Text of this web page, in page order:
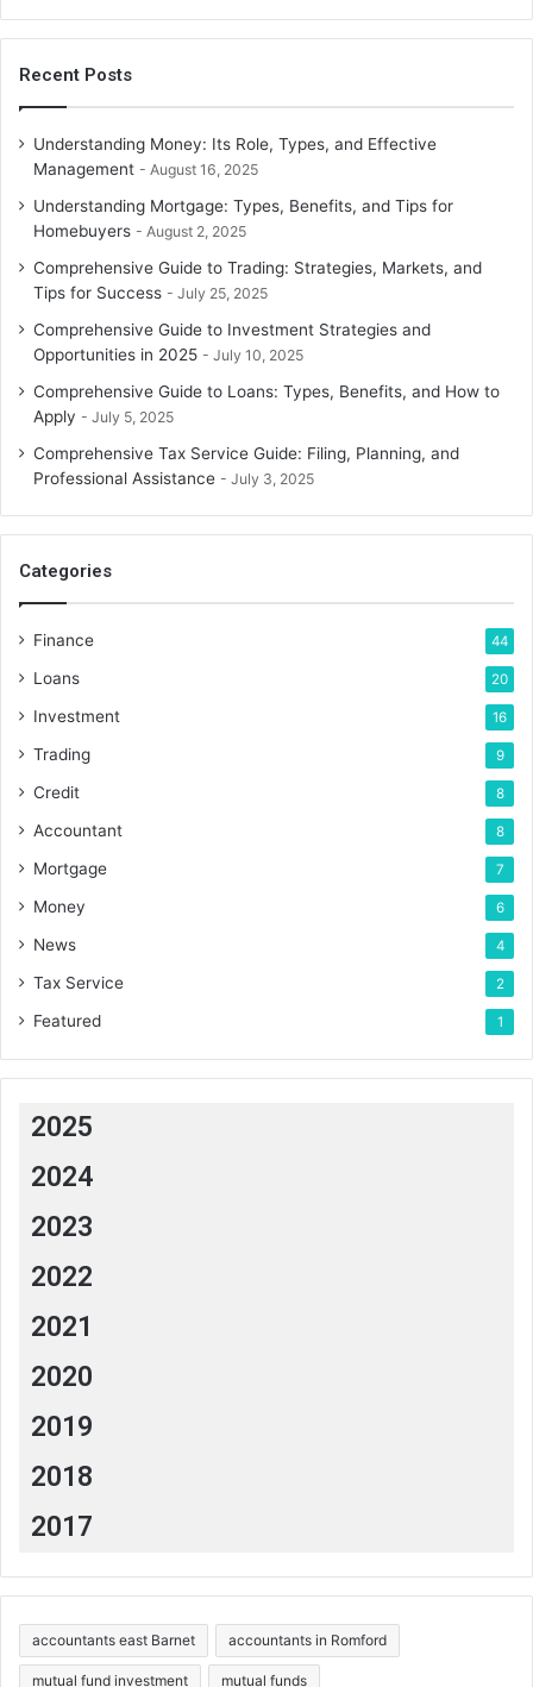
Recent Posts
Understanding Money: Its Role, Types, and Effective
Management
August 16, 2025
Understanding Mortgage: Types, Benefits, and Tips for
Homebuyers
August 2, 2025
Comprehensive Guide to Trading: Strategies, Markets, and
Tips for Success
July 25, 2025
Comprehensive Guide to Investment Strategies and
Opportunities in 2025
July 10, 2025
Comprehensive Guide to Loans: Types, Benefits, and How to
Apply
July 5, 2025
Comprehensive Tax Service Guide: Filing, Planning, and
Professional Assistance
July 3, 2025
Categories
Finance 44
Loans 20
Investment 16
Trading 9
Credit 8
Accountant 8
Mortgage 7
Money 6
News 4
Tax Service 2
Featured 1
2025
2024
2023
2022
2021
2020
2019
2018
2017
accountants east Barnet accountants in Romford
mutual fund investment mutual funds